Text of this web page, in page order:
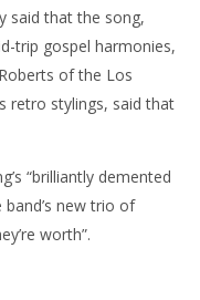
said that the song,
trip gospel harmonies,
of the Los
retro stylings, said that
“brilliantly demented
new trio of
worth”.